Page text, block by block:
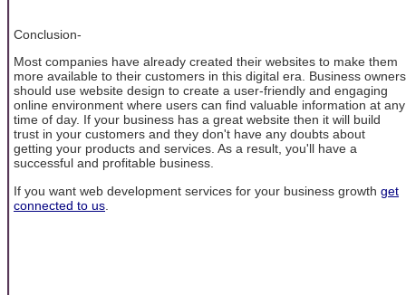
Conclusion-
Most companies have already created their websites to make them
more available to their customers in this digital era. Business owners
should use website design to create a user-friendly and engaging
online environment where users can find valuable information at any
time of day. If your business has a great website then it will build
trust in your customers and they don't have any doubts about
getting your products and services. As a result, you'll have a
successful and profitable business.
If you want web development services for your business growth get
connected to us